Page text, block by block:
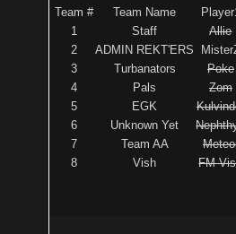
Team # Team Name
1
Staff
Allie
2
ADMIN REKT'ERS
3
Turbanators
Poke
4
Pals
Zom
5
EGK
6
Unknown Yet
7
Team AA
8
Vish FM